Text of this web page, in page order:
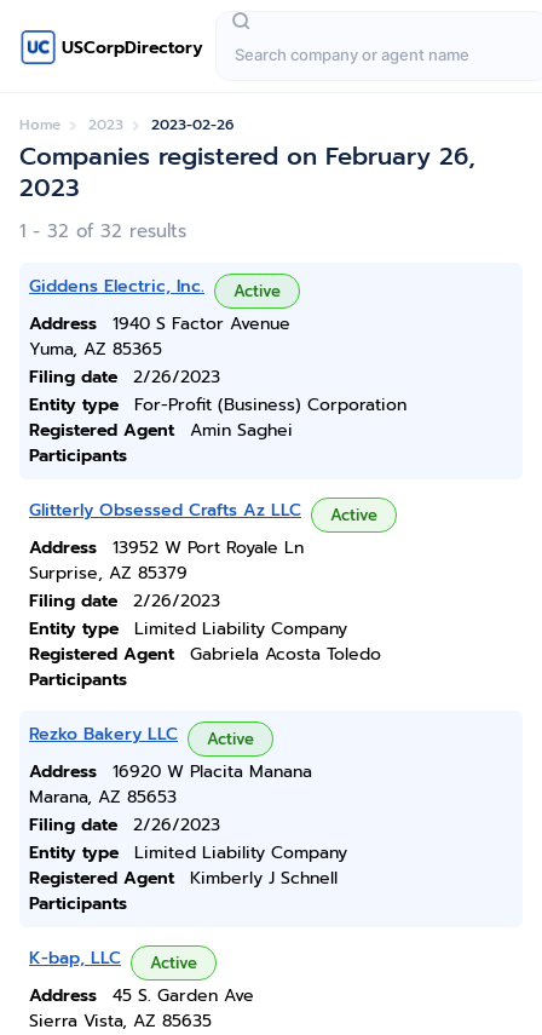
USCorpDirectory
Home 2023 2023-02-26
Companies registered on February 26,
2023
1 - 32 of 32 results
Giddens Electric, Inc. Active
Address
1940 S Factor Avenue
Yuma, AZ 85365
Filing date
2/26/2023
Entity type
For-Profit (Business) Corporation
Registered Agent
Amin Saghei
Participants
Glitterly Obsessed Crafts Az LLC Active
Address
13952 W Port Royale Ln
Surprise, AZ 85379
Filing date
2/26/2023
Entity type
Limited Liability Company
Registered Agent
Gabriela Acosta Toledo
Participants
Rezko Bakery LLC Active
Address
16920 W Placita Manana
Marana, AZ 85653
Filing date
2/26/2023
Entity type
Limited Liability Company
Registered Agent
Kimberly J Schnell
Participants
K-bap, LLC Active
Address
45 S. Garden Ave
Sierra Vista, AZ 85635